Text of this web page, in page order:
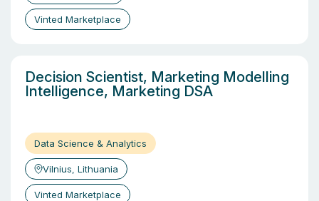
Vinted Marketplace
Decision Scientist, Marketing Modelling
Intelligence, Marketing DSA
Data Science & Analytics
Vilnius, Lithuania
Vinted Marketplace